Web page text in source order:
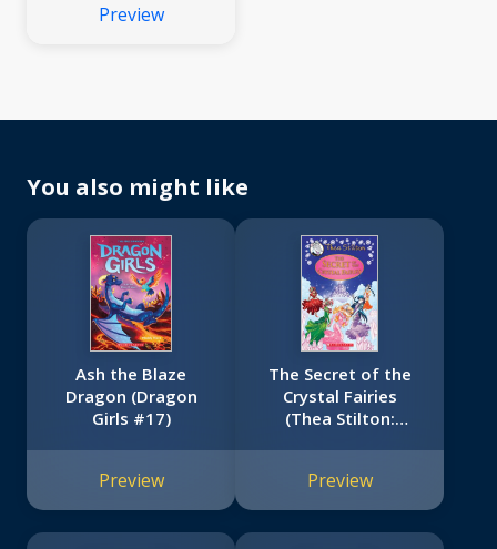
Preview
You also might like
Ash the Blaze
Dragon (Dragon
Girls #17)
Preview
The Secret of the
Crystal Fairies
(Thea Stilton:
Preview